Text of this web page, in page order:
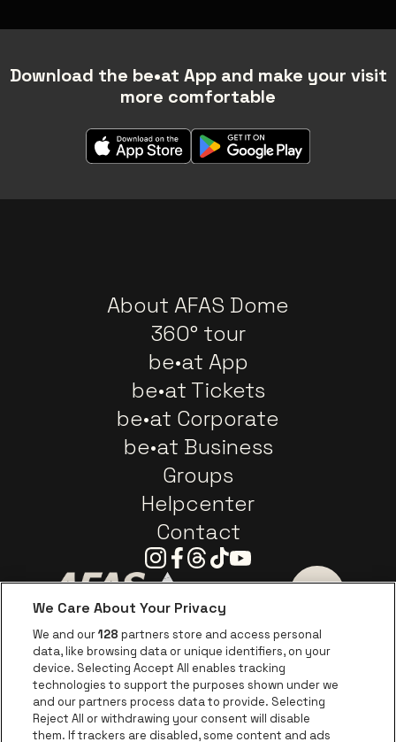
Download the be•at App and make your visit
more comfortable
About AFAS Dome
360° tour
be•at App
be•at Tickets
be•at Corporate
be•at Business
Groups
Helpcenter
Contact
Instagram
Facebook
Threads
TiktokYoutube
Go to
Go to website of Europcar
Go to website
Go to website of Coca-Cola
Go to website of Red Bull
Go to
We Care About Your Privacy
We and our128 partners store and access personal
data, like browsing data or unique identifiers, on your
device. Selecting Accept All enables tracking
technologies to support the purposes shown under we
and our partners process data to provide. Selecting
Reject All or withdrawing your consent will disable
them. If trackers are disabled, some content and ads